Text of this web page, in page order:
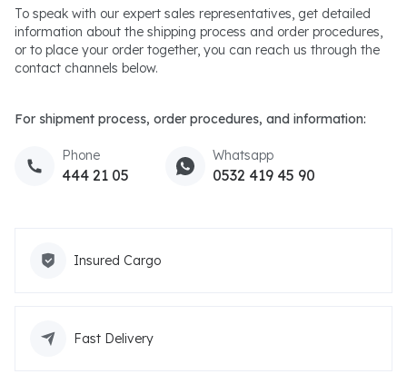
To speak with our expert sales representatives, get detailed
information about the shipping process and order procedures,
or to place your order together, you can reach us through the
contact channels below.
For shipment process, order procedures, and information:
Phone
444 21 05
Whatsapp
0532 419 45 90
Insured Cargo
Fast Delivery